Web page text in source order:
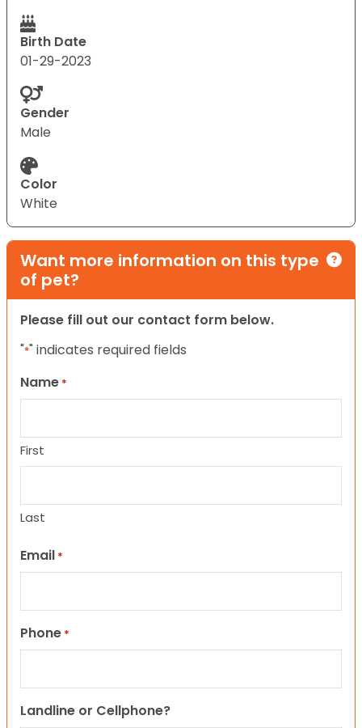
Birth Date
01-29-2023
Gender
Male
Color
White
Want more information on this type
of pet?
Please fill out our contact form below.
"*" indicates required fields
Name *
First
Last
Email *
Phone *
Landline or Cellphone?